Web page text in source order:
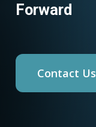
Forward
Contact Us